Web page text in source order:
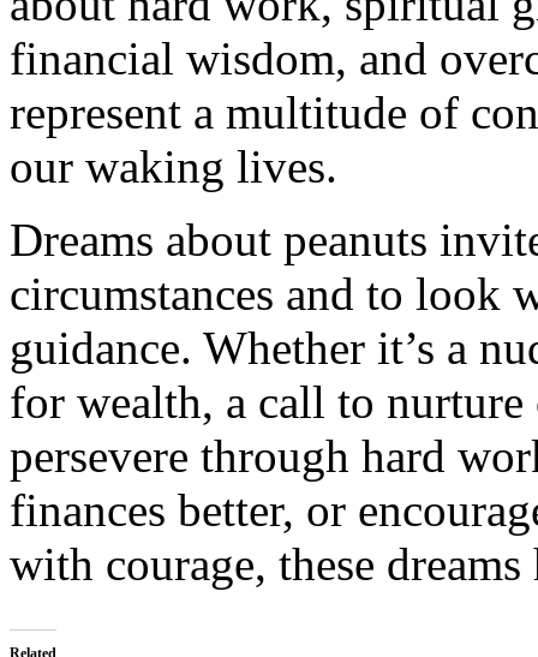
financial wisdom, and
represent a multitude of
our waking lives.
Dreams about peanuts
circumstances and to look
guidance. Whether it’s a
for wealth, a call to
persevere through hard
finances better, or
with courage, these
Related